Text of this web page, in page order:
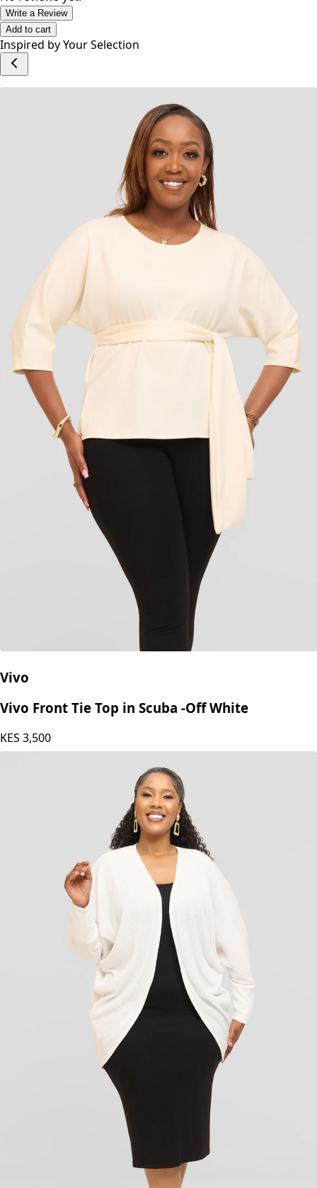
Write a Review
Add to cart
Inspired by Your Selection
Vivo
Vivo Front Tie Top in Scuba -Off White
KES 3,500